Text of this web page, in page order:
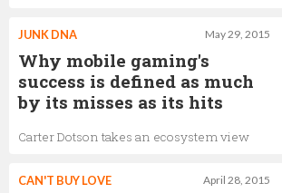
May 29, 2015
JUNK DNA
Why mobile gaming's
success is defined as much
by its misses as its hits
Carter Dotson takes an ecosystem view
April 28, 2015
CAN'T BUY LOVE